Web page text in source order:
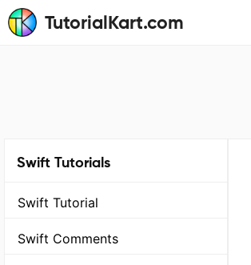
TutorialKart.com
Swift Tutorials
Swift Tutorial
Swift Comments